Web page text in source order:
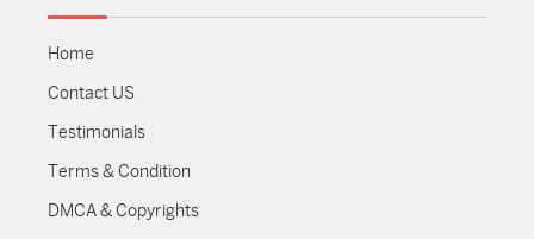
Home
Contact US
Testimonials
Terms & Condition
DMCA & Copyrights